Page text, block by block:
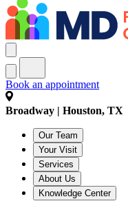
Book an appointment
Broadway | Houston, TX
Our Team
Your Visit
Services
About Us
Knowledge Center